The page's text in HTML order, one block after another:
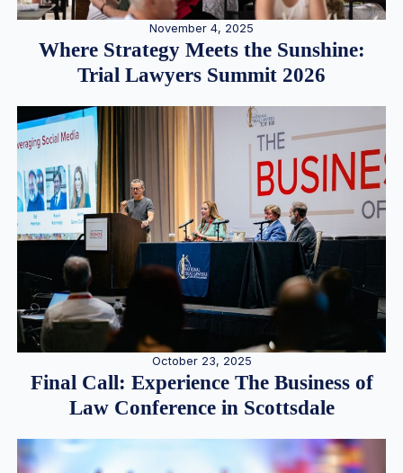
November 4, 2025
Where Strategy Meets the Sunshine:
Trial Lawyers Summit 2026
October 23, 2025
Final Call: Experience The Business of
Law Conference in Scottsdale